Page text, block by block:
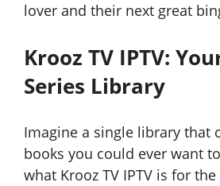
lover and their next great
Krooz TV IPTV:
Series Library
Imagine a single library that
books you could ever want to
what Krooz TV IPTV is for